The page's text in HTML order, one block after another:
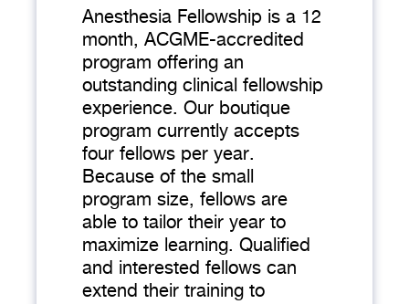
Anesthesia Fellowship is a 12
month, ACGME-accredited
program offering an
outstanding clinical fellowship
experience. Our boutique
program currently accepts
four fellows per year.
Because of the small
program size, fellows are
able to tailor their year to
maximize learning. Qualified
and interested fellows can
extend their training to